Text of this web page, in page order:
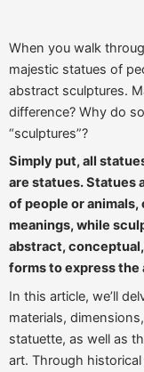
When you walk
majestic statues of
abstract sculptures.
difference? Why do
“sculptures”?
Simply put, all
are statues. Statues
of people or
meanings, while
abstract,
forms to express the
In this article, we’ll
materials,
statuette, as well as
art. Through